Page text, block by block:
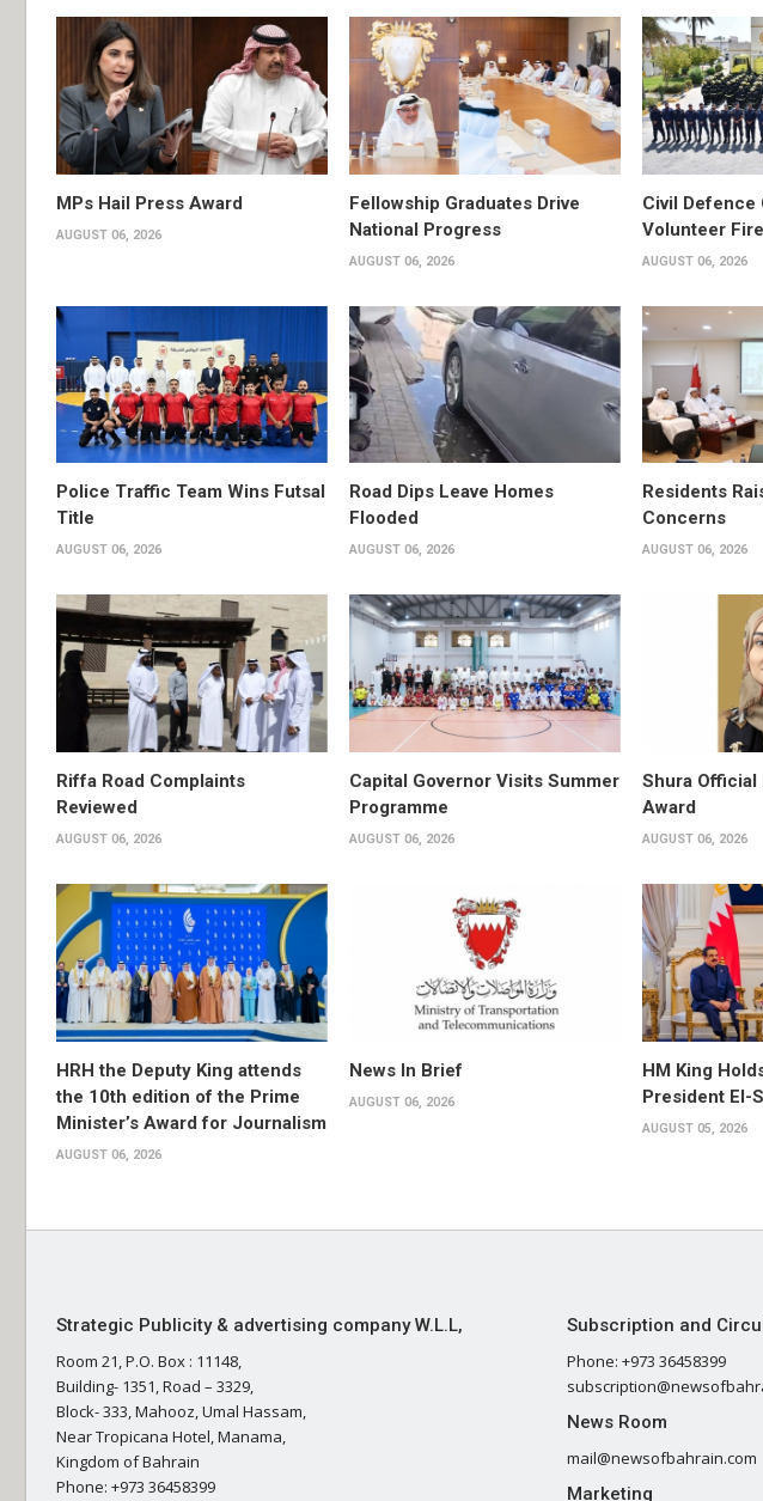
MPs Hail Press Award
AUGUST 06, 2026
Fellowship Graduates Drive
National Progress
AUGUST 06, 2026
Civil Defence
Volunteer
AUGUST 06, 2026
Police Traffic Team Wins Futsal
Title
AUGUST 06, 2026
Road Dips Leave Homes
Flooded
AUGUST 06, 2026
Residents
Concerns
AUGUST 06, 2026
Riffa Road Complaints
Reviewed
AUGUST 06, 2026
Capital Governor Visits Summer
Programme
AUGUST 06, 2026
Shura Official
Award
AUGUST 06, 2026
HRH the Deputy King attends
the 10th edition of the Prime
Minister’s Award for Journalism
AUGUST 06, 2026
News In Brief
AUGUST 06, 2026
HM King
President El-
AUGUST 05, 2026
Strategic Publicity & advertising company W.L.L,
Room 21, P.O. Box : 11148,
Building- 1351, Road – 3329,
Block- 333, Mahooz, Umal Hassam,
Near Tropicana Hotel, Manama,
Kingdom of Bahrain
Phone: +973 36458399
Subscription and
Phone: +973 36458399
News Room
mail@newsofbahrain.com
Marketing